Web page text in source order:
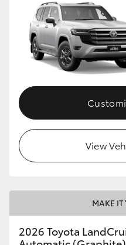
View
MAKE
2026 Toyota